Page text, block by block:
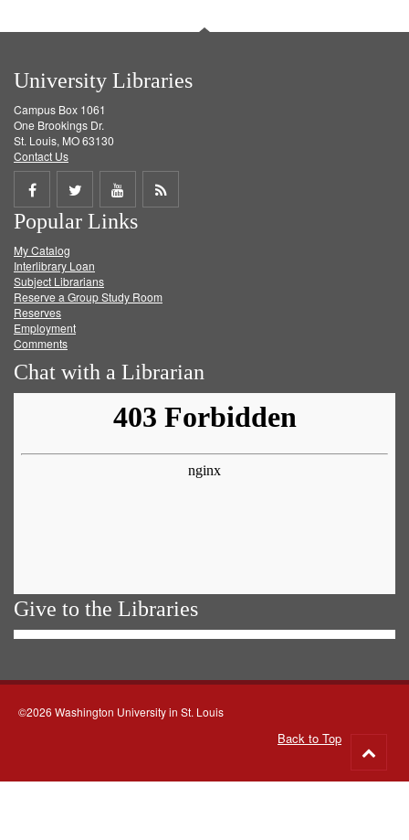
University Libraries
Campus Box 1061
One Brookings Dr.
St. Louis, MO 63130
Contact Us
Share
on
Facebook
Share
on
Twitter
Share
on
Get
Popular Links
My Catalog
Interlibrary Loan
Subject Librarians
Reserve a Group Study Room
Reserves
Employment
Comments
Chat with a Librarian
Give to the Libraries
©2026 Washington University in St. Louis
Back to Top
to